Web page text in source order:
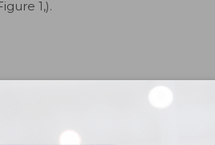
1,).
been taken 15 months prior to
by the dentist and no
12 explorer, a subgingival